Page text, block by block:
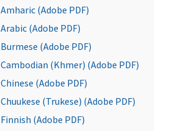
Amharic (Adobe PDF)
Arabic (Adobe PDF)
Burmese (Adobe PDF)
Cambodian (Khmer) (Adobe PDF)
Chinese (Adobe PDF)
Chuukese (Trukese) (Adobe PDF)
Finnish (Adobe PDF)